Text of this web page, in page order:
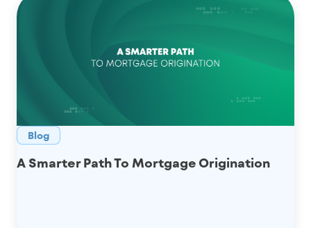
Blog
A Smarter Path To Mortgage Origination